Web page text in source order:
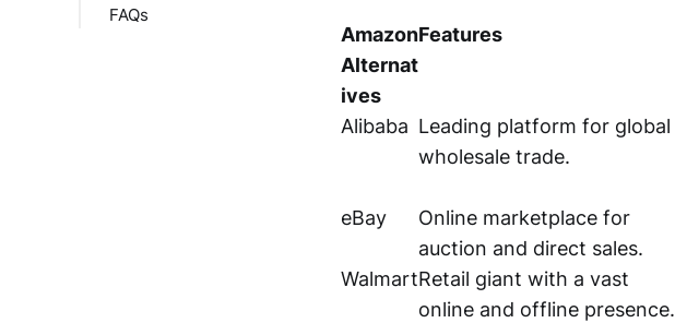
Revenue Streams
eBay
FAQs
Amazon
Alternat
ives
Features
Alibaba Leading platform for global
wholesale trade.
eBay
Online marketplace for
auction and direct sales.
WalmartRetail giant with a vast
online and offline presence.